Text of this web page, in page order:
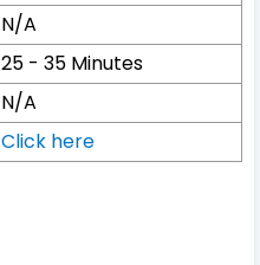
N/A
25 - 35 Minutes
N/A
Click here